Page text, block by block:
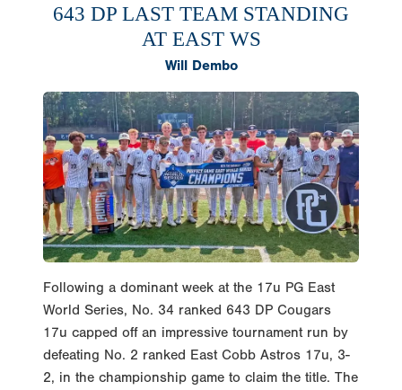
643 DP LAST TEAM STANDING
AT EAST WS
Will Dembo
Following a dominant week at the 17u PG East
World Series, No. 34 ranked 643 DP Cougars
17u capped off an impressive tournament run by
defeating No. 2 ranked East Cobb Astros 17u, 3-
2, in the championship game to claim the title. The